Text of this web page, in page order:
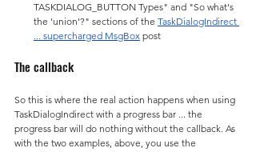
TASKDIALOG_BUTTON Types" and "So what's
the 'union'?" sections of the TaskDialogIndirect
... supercharged MsgBox post
The callback
So this is where the real action happens when using
TaskDialogIndirect with a progress bar ... the
progress bar will do nothing without the callback. As
with the two examples, above, you use the